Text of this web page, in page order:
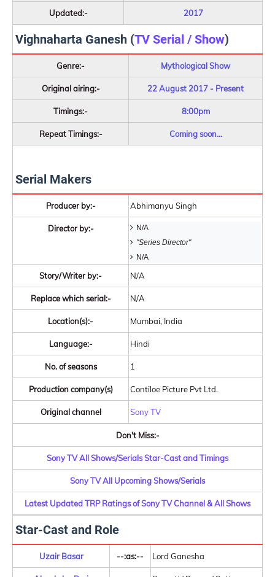
Updated:- 2017
Vighnaharta Ganesh (TV Serial / Show)
Genre:- Mythological Show
Original airing:- 22 August 2017 - Present
Timings:- 8:00pm
Repeat Timings:- Coming soon...
Serial Makers
Producer by:- Abhimanyu Singh
Director by:-
N/A
"Series Director"
N/A
Story/Writer by:- N/A
Replace which serial:- N/A
Location(s):- Mumbai, India
Language:- Hindi
No. of seasons 1
Production company(s) Contiloe Picture Pvt Ltd.
Original channel Sony TV
Don't Miss:-
Sony TV All Shows/Serials Star-Cast and Timings
Sony TV All Upcoming Shows/Serials
Latest Updated TRP Ratings of Sony TV Channel & All Shows
Star-Cast and Role
Uzair Basar --:as:-- Lord Ganesha